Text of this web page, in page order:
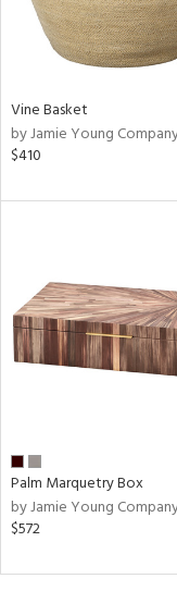
Vine Basket
by Jamie Young
$410
Palm Marquetry Box
by Jamie Young
$572